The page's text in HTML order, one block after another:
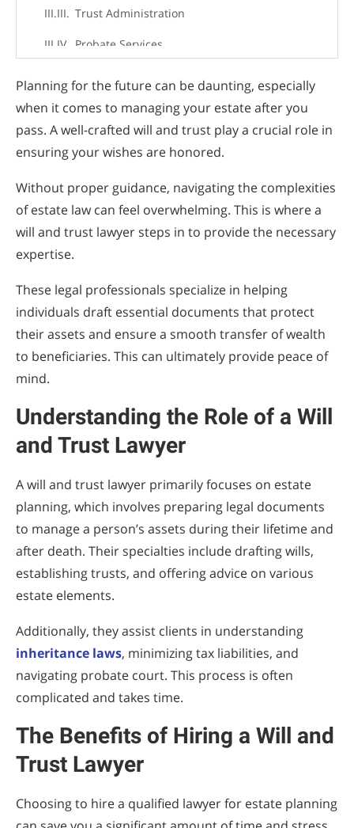
Trust Administration
Probate Services
When to Consult a Will and Trust Lawyer
The Importance of Will and Trust Lawyer
for Planning
Planning for the future can be daunting, especially
when it comes to managing your estate after you
pass. A well-crafted will and trust play a crucial role in
ensuring your wishes are honored.
Without proper guidance, navigating the complexities
of estate law can feel overwhelming. This is where a
will and trust lawyer steps in to provide the necessary
expertise.
These legal professionals specialize in helping
individuals draft essential documents that protect
their assets and ensure a smooth transfer of wealth
to beneficiaries. This can ultimately provide peace of
mind.
Understanding the Role of a Will
and Trust Lawyer
A will and trust lawyer primarily focuses on estate
planning, which involves preparing legal documents
to manage a person’s assets during their lifetime and
after death. Their specialties include drafting wills,
establishing trusts, and offering advice on various
estate elements.
Additionally, they assist clients in understanding
inheritance laws, minimizing tax liabilities, and
navigating probate court. This process is often
complicated and takes time.
The Benefits of Hiring a Will and
Trust Lawyer
Choosing to hire a qualified lawyer for estate planning